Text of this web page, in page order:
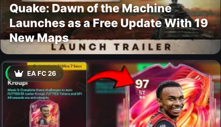
Quake: Dawn of the Machine
Launches as a Free Update With 19
New Maps
EA FC 26